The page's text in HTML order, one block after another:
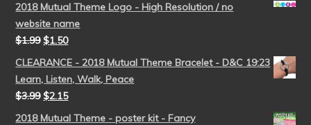
2018 Mutual Theme Logo - High Resolution / no
website name
$1.99 $1.50
CLEARANCE - 2018 Mutual Theme Bracelet - D&C 19:23
Learn, Listen, Walk, Peace
$3.99 $2.15
2018 Mutual Theme - poster kit - Fancy